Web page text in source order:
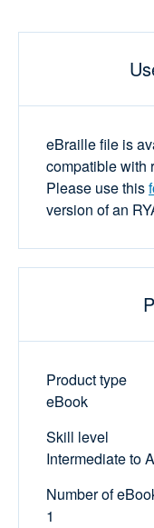
eBraille file is
compatible with
Please use this
version of an
Product type
eBook
Skill level
Intermediate to
Number of
1